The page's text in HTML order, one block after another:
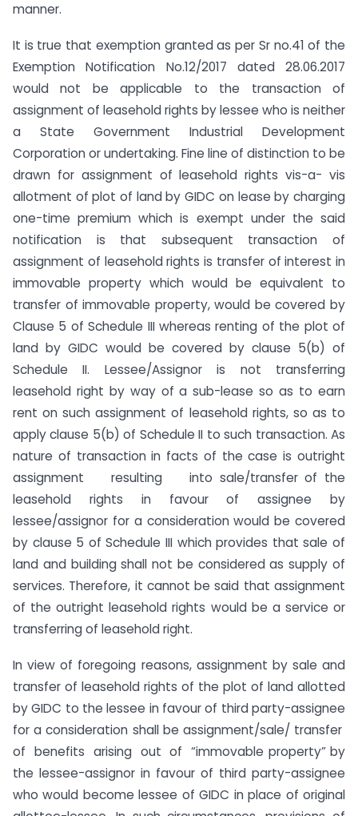
manner.
It is true that exemption granted as per Sr no.41 of the
Exemption Notification No.12/2017 dated 28.06.2017
would not be applicable to the transaction of
assignment of leasehold rights by lessee who is neither
a State Government Industrial Development
Corporation or undertaking. Fine line of distinction to be
drawn for assignment of leasehold rights vis-a- vis
allotment of plot of land by GIDC on lease by charging
one-time premium which is exempt under the said
notification is that subsequent transaction of
assignment of leasehold rights is transfer of interest in
immovable property which would be equivalent to
transfer of immovable property, would be covered by
Clause 5 of Schedule III whereas renting of the plot of
land by GIDC would be covered by clause 5(b) of
Schedule II. Lessee/Assignor is not transferring
leasehold right by way of a sub-lease so as to earn
rent on such assignment of leasehold rights, so as to
apply clause 5(b) of Schedule II to such transaction. As
nature of transaction in facts of the case is outright
assignment resulting into sale/transfer of the
leasehold rights in favour of assignee by
lessee/assignor for a consideration would be covered
by clause 5 of Schedule III which provides that sale of
land and building shall not be considered as supply of
services. Therefore, it cannot be said that assignment
of the outright leasehold rights would be a service or
transferring of leasehold right.
In view of foregoing reasons, assignment by sale and
transfer of leasehold rights of the plot of land allotted
by GIDC to the lessee in favour of third party-assignee
for a consideration shall be assignment/sale/ transfer
of benefits arising out of “immovable property” by
the lessee-assignor in favour of third party-assignee
who would become lessee of GIDC in place of original